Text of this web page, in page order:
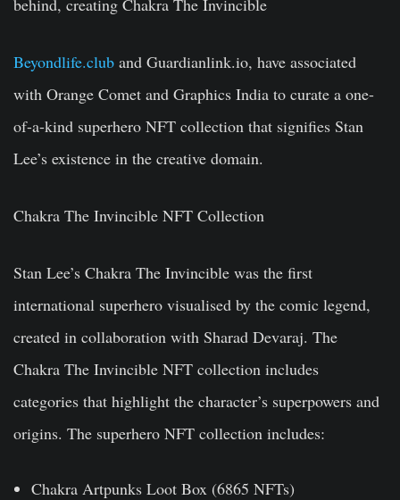
behind, creating Chakra The Invincible
Beyondlife.club and Guardianlink.io, have associated
with Orange Comet and Graphics India to curate a one-
of-a-kind superhero NFT collection that signifies Stan
Lee’s existence in the creative domain.
Chakra The Invincible NFT Collection
Stan Lee’s Chakra The Invincible was the first
international superhero visualised by the comic legend,
created in collaboration with Sharad Devaraj. The
Chakra The Invincible NFT collection includes
categories that highlight the character’s superpowers and
origins. The superhero NFT collection includes:
Chakra Artpunks Loot Box (6865 NFTs)